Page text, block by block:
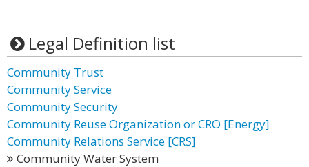
Legal Definition list
Community Trust
Community Service
Community Security
Community Reuse Organization or CRO [Energy]
Community Relations Service [CRS]
Community Water System